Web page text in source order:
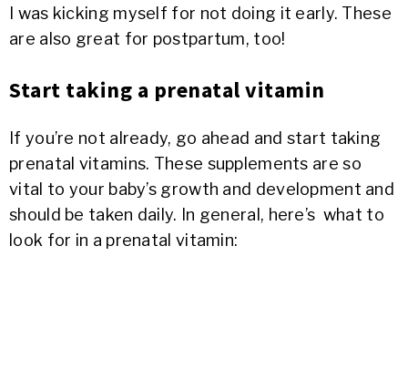
I was kicking myself for not doing it early. These
are also great for postpartum, too!
Start taking a prenatal vitamin
If you’re not already, go ahead and start taking
prenatal vitamins. These supplements are so
vital to your baby’s growth and development and
should be taken daily. In general, here’s what to
look for in a prenatal vitamin: